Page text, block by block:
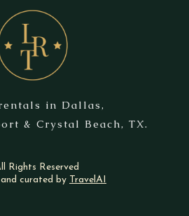
in Dallas,
& Crystal Beach, TX.
Rights Reserved
curated by TravelAI